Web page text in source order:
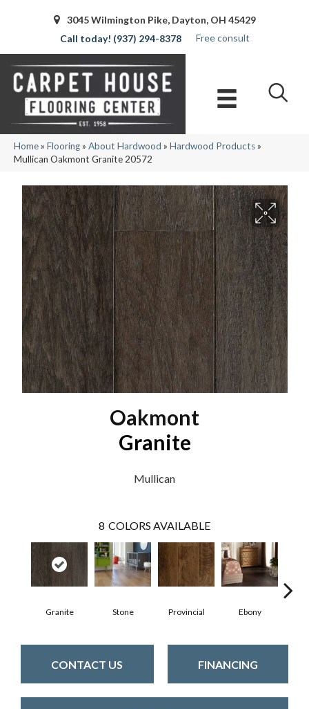
3045 Wilmington Pike, Dayton, OH 45429
(937) 294-8378
Free consult
Home» Flooring» About Hardwood » Hardwood Products»
Mullican Oakmont Granite 20572
Oakmont
Granite
Mullican
8 COLORS AVAILABLE
Granite Stone Provincial Ebony
CONTACT US FINANCING